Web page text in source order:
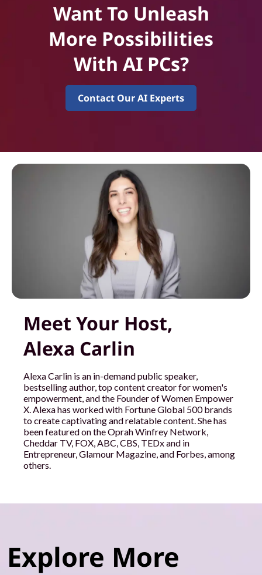
Want To Unleash
More Possibilities
With AI PCs?
Contact Our AI Experts
Meet Your Host,
Alexa Carlin
Alexa Carlin is an in-demand public speaker,
bestselling author, top content creator for women's
empowerment, and the Founder of Women Empower
X. Alexa has worked with Fortune Global 500 brands
to create captivating and relatable content. She has
been featured on the Oprah Winfrey Network,
Cheddar TV, FOX, ABC, CBS, TEDx and in
Entrepreneur, Glamour Magazine, and Forbes, among
others.
Explore More